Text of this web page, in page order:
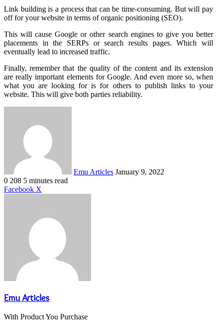
Link building is a process that can be time-consuming. But will pay
off for your website in terms of organic positioning (SEO).
This will cause Google or other search engines to give you better
placements in the SERPs or search results pages. Which will
eventually lead to increased traffic.
Finally, remember that the quality of the content and its extension
are really important elements for Google. And even more so, when
what you are looking for is for others to publish links to your
website. This will give both parties reliability.
Emu Articles January 9, 2022
0 208 5 minutes read
Facebook X
Emu Articles
With Product You Purchase